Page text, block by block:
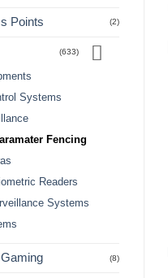
Points (2)
(633)
Systems
Fencing
Readers
Systems
(8)